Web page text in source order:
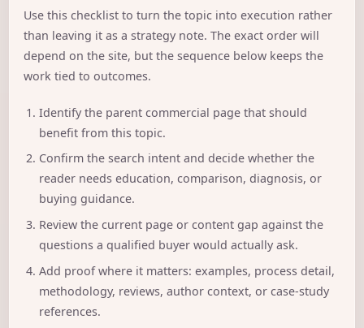
Use this checklist to turn the topic into execution rather
than leaving it as a strategy note. The exact order will
depend on the site, but the sequence below keeps the
work tied to outcomes.
Identify the parent commercial page that should
benefit from this topic.
Confirm the search intent and decide whether the
reader needs education, comparison, diagnosis, or
buying guidance.
Review the current page or content gap against the
questions a qualified buyer would actually ask.
Add proof where it matters: examples, process detail,
methodology, reviews, author context, or case-study
references.